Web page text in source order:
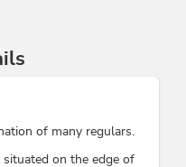
of many regulars.
on the edge of